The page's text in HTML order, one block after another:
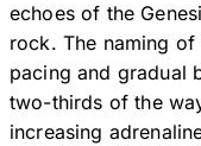
echoes of the
rock. The naming
pacing and gradual
two-thirds of the
increasing